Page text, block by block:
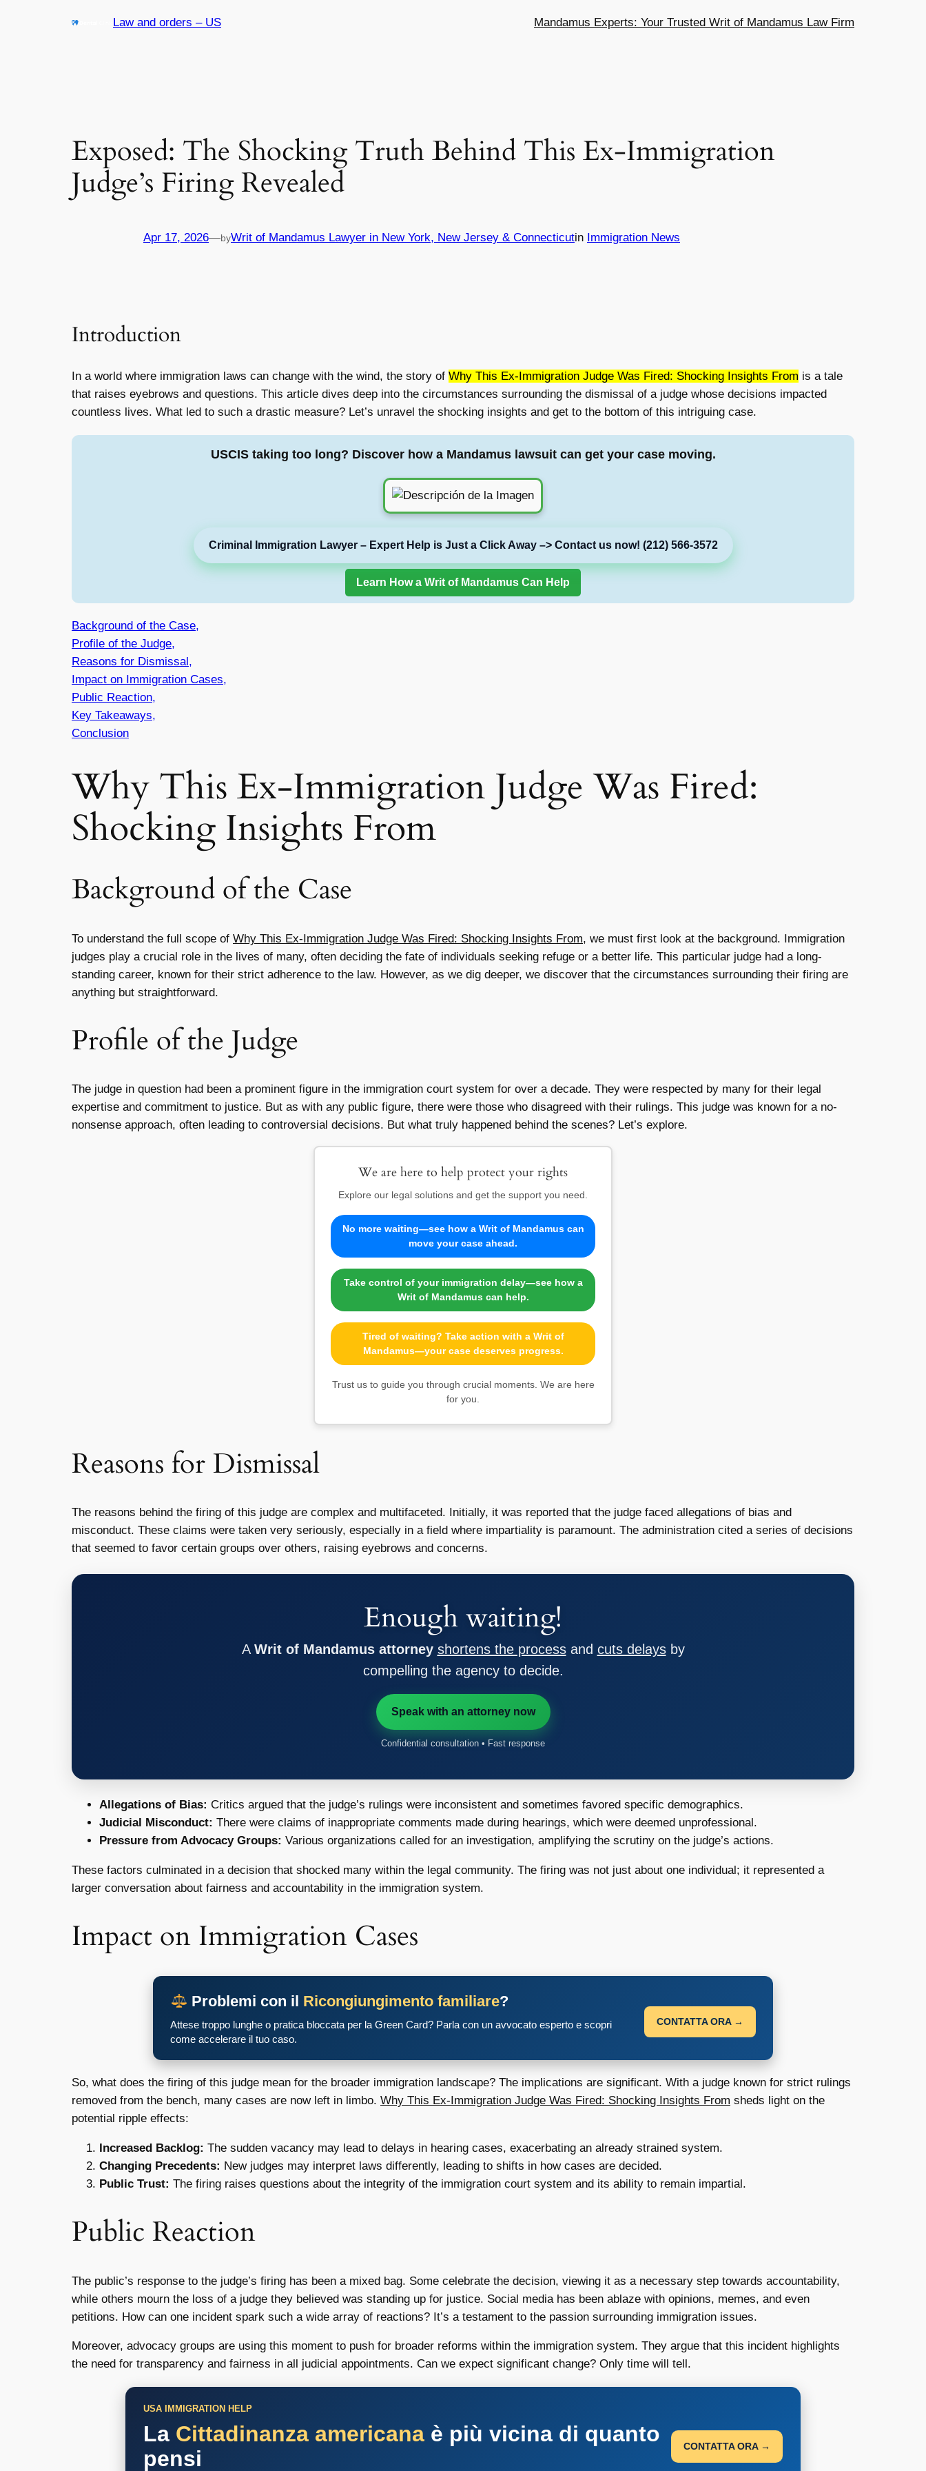
Law and orders – US Mandamus Experts: Your Trusted Writ of Mandamus Law Firm
Exposed: The Shocking Truth Behind This Ex-Immigration
Judge’s Firing Revealed
Apr 17, 2026—byWrit of Mandamus Lawyer in New York, New Jersey & Connecticutin Immigration News
Introduction
In a world where immigration laws can change with the wind, the story of Why This Ex-Immigration Judge Was Fired: Shocking Insights From is a tale
that raises eyebrows and questions. This article dives deep into the circumstances surrounding the dismissal of a judge whose decisions impacted
countless lives. What led to such a drastic measure? Let’s unravel the shocking insights and get to the bottom of this intriguing case.
USCIS taking too long? Discover how a Mandamus lawsuit can get your case moving.
Criminal Immigration Lawyer – Expert Help is Just a Click Away –> Contact us now! (212) 566-3572
Learn How a Writ of Mandamus Can Help
Background of the Case,
Profile of the Judge,
Reasons for Dismissal,
Impact on Immigration Cases,
Public Reaction,
Key Takeaways,
Conclusion
Why This Ex-Immigration Judge Was Fired:
Shocking Insights From
Background of the Case
To understand the full scope of Why This Ex-Immigration Judge Was Fired: Shocking Insights From, we must first look at the background. Immigration
judges play a crucial role in the lives of many, often deciding the fate of individuals seeking refuge or a better life. This particular judge had a long-
standing career, known for their strict adherence to the law. However, as we dig deeper, we discover that the circumstances surrounding their firing are
anything but straightforward.
Profile of the Judge
The judge in question had been a prominent figure in the immigration court system for over a decade. They were respected by many for their legal
expertise and commitment to justice. But as with any public figure, there were those who disagreed with their rulings. This judge was known for a no-
nonsense approach, often leading to controversial decisions. But what truly happened behind the scenes? Let’s explore.
We are here to help protect your rights
Explore our legal solutions and get the support you need.
No more waiting—see how a Writ of Mandamus can
move your case ahead.
Take control of your immigration delay—see how a
Writ of Mandamus can help.
Tired of waiting? Take action with a Writ of
Mandamus—your case deserves progress.
Trust us to guide you through crucial moments. We are here
for you.
Reasons for Dismissal
The reasons behind the firing of this judge are complex and multifaceted. Initially, it was reported that the judge faced allegations of bias and
misconduct. These claims were taken very seriously, especially in a field where impartiality is paramount. The administration cited a series of decisions
that seemed to favor certain groups over others, raising eyebrows and concerns.
Enough waiting!
A Writ of Mandamus attorney shortens the processand cuts delaysby
compelling the agency to decide.
Speak with an attorney now
Confidential consultation • Fast response
Allegations of Bias: Critics argued that the judge’s rulings were inconsistent and sometimes favored specific demographics.
Judicial Misconduct: There were claims of inappropriate comments made during hearings, which were deemed unprofessional.
Pressure from Advocacy Groups: Various organizations called for an investigation, amplifying the scrutiny on the judge’s actions.
These factors culminated in a decision that shocked many within the legal community. The firing was not just about one individual; it represented a
larger conversation about fairness and accountability in the immigration system.
Impact on Immigration Cases
Problemi con il Ricongiungimento familiare?
Attese troppo lunghe o pratica bloccata per la Green Card? Parla con un avvocato esperto e scopri
come accelerare il tuo caso.
CONTATTA ORA →
So, what does the firing of this judge mean for the broader immigration landscape? The implications are significant. With a judge known for strict rulings
removed from the bench, many cases are now left in limbo. Why This Ex-Immigration Judge Was Fired: Shocking Insights From sheds light on the
potential ripple effects:
Increased Backlog: The sudden vacancy may lead to delays in hearing cases, exacerbating an already strained system.
Changing Precedents: New judges may interpret laws differently, leading to shifts in how cases are decided.
Public Trust: The firing raises questions about the integrity of the immigration court system and its ability to remain impartial.
Public Reaction
The public’s response to the judge’s firing has been a mixed bag. Some celebrate the decision, viewing it as a necessary step towards accountability,
while others mourn the loss of a judge they believed was standing up for justice. Social media has been ablaze with opinions, memes, and even
petitions. How can one incident spark such a wide array of reactions? It’s a testament to the passion surrounding immigration issues.
Moreover, advocacy groups are using this moment to push for broader reforms within the immigration system. They argue that this incident highlights
the need for transparency and fairness in all judicial appointments. Can we expect significant change? Only time will tell.
USA IMMIGRATION HELP
La Cittadinanza americana è più vicina di quanto
pensi
CONTATTA ORA →